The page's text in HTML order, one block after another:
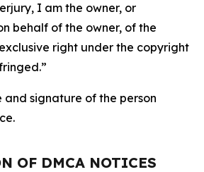
I am the owner, or
behalf of the owner, of the
right under the copyright
and signature of the person
OF DMCA NOTICES